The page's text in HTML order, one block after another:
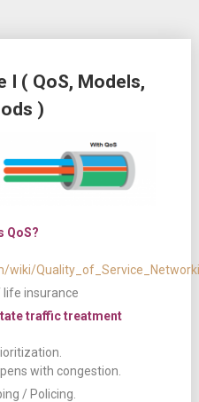
I ( QoS, Models,
)
QoS?
wiki/
life insurance
traffic treatment
with congestion.
/ Policing.